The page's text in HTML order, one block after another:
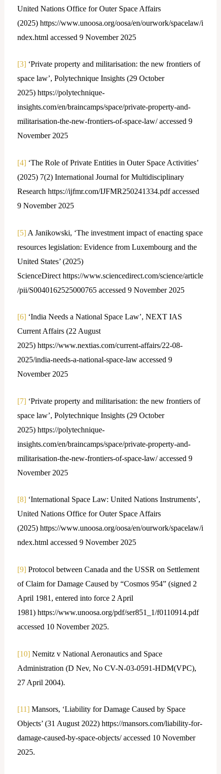
United Nations Office for Outer Space Affairs
(2025) https://www.unoosa.org/oosa/en/ourwork/spacelaw/i
ndex.html accessed 9 November 2025
[3]‘Private property and militarisation: the new frontiers of
space law’, Polytechnique Insights (29 October
2025) https://polytechnique-
insights.com/en/braincamps/space/private-property-and-
militarisation-the-new-frontiers-of-space-law/ accessed 9
November 2025
[4]‘The Role of Private Entities in Outer Space Activities’
(2025) 7(2) International Journal for Multidisciplinary
Research https://ijfmr.com/IJFMR250241334.pdf accessed
9 November 2025
[5]A Janikowski, ‘The investment impact of enacting space
resources legislation: Evidence from Luxembourg and the
United States’ (2025)
ScienceDirect https://www.sciencedirect.com/science/article
/pii/S0040162525000765 accessed 9 November 2025
[6]‘India Needs a National Space Law’, NEXT IAS
Current Affairs (22 August
2025) https://www.nextias.com/current-affairs/22-08-
2025/india-needs-a-national-space-law accessed 9
November 2025
[7]‘Private property and militarisation: the new frontiers of
space law’, Polytechnique Insights (29 October
2025) https://polytechnique-
insights.com/en/braincamps/space/private-property-and-
militarisation-the-new-frontiers-of-space-law/ accessed 9
November 2025
[8]‘International Space Law: United Nations Instruments’,
United Nations Office for Outer Space Affairs
(2025) https://www.unoosa.org/oosa/en/ourwork/spacelaw/i
ndex.html accessed 9 November 2025
[9]Protocol between Canada and the USSR on Settlement
of Claim for Damage Caused by “Cosmos 954” (signed 2
April 1981, entered into force 2 April
1981) https://www.unoosa.org/pdf/ser851_1/f0110914.pdf
accessed 10 November 2025.
[10]Nemitz v National Aeronautics and Space
Administration (D Nev, No CV-N-03-0591-HDM(VPC),
27 April 2004).
[11]Mansors, ‘Liability for Damage Caused by Space
Objects’ (31 August 2022) https://mansors.com/liability-for-
damage-caused-by-space-objects/ accessed 10 November
2025.